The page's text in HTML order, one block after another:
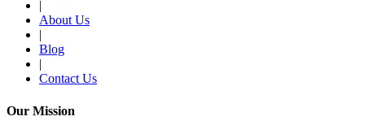
|
About Us
|
Blog
|
Contact Us
Our Mission